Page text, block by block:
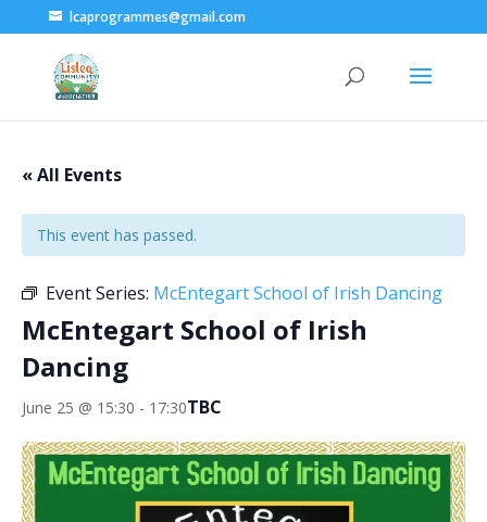
lcaprogrammes@gmail.com
« All Events
This event has passed.
Event Series: McEntegart School of Irish Dancing
McEntegart School of Irish
Dancing
June 25 @ 15:30 - 17:30TBC